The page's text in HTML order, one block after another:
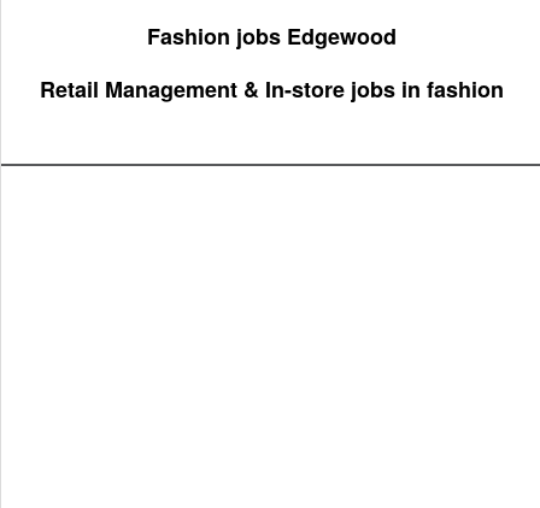
Fashion jobs Edgewood
Retail Management & In-store jobs in fashion